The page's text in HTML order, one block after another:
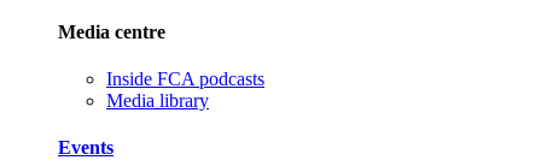
Media centre
Inside FCA podcasts
Media library
Events